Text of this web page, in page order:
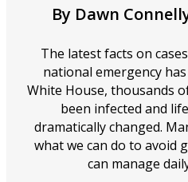
By Dawn
The latest facts on
national emergency
White House, thousands
been infected and
dramatically changed.
what we can do to avoid
can manage